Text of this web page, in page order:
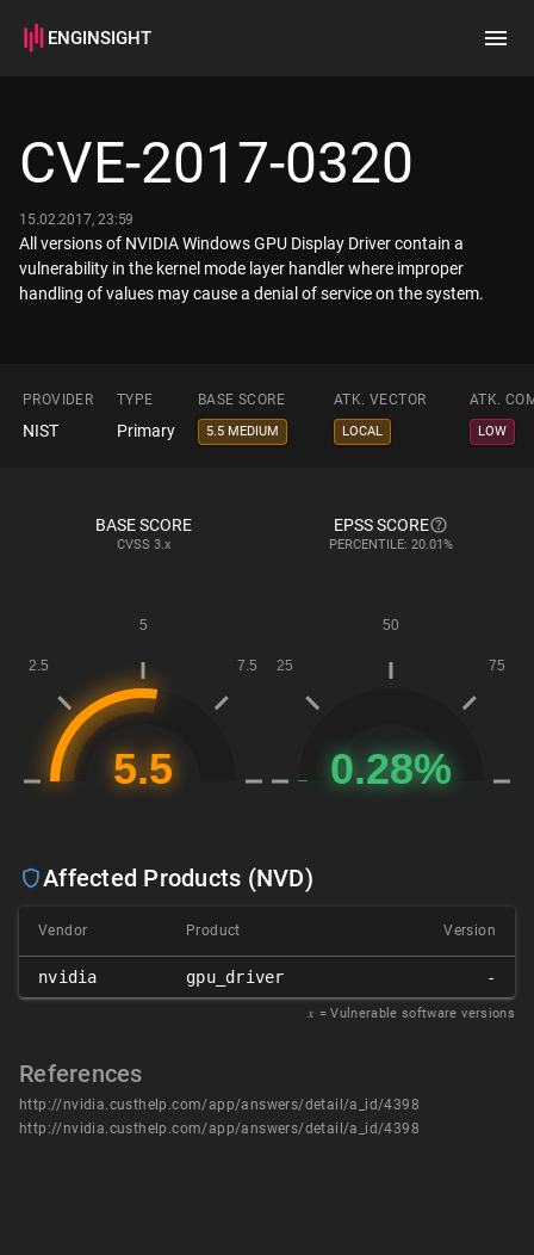
ENGINSIGHT
How it works
CVE-2017-0320
15.02.2017, 23:59
All versions of NVIDIA Windows GPU Display Driver contain a
vulnerability in the kernel mode layer handler where improper
handling of values may cause a denial of service on the system.
PROVIDER TYPE BASE SCORE ATK. VECTOR ATK.
NIST Primary 5.5 MEDIUM LOCAL LOW
BASE SCORE
CVSS 3.x
EPSS SCORE
PERCENTILE: 20.01%
Affected Products (NVD)
Vendor Product Version
nvidia gpu_driver -
𝑥 = Vulnerable software versions
References
http://nvidia.custhelp.com/app/answers/detail/a_id/4398
http://nvidia.custhelp.com/app/answers/detail/a_id/4398